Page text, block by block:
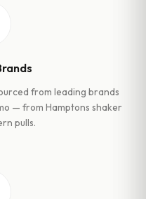
from leading brands
— from Hamptons shaker
pulls.